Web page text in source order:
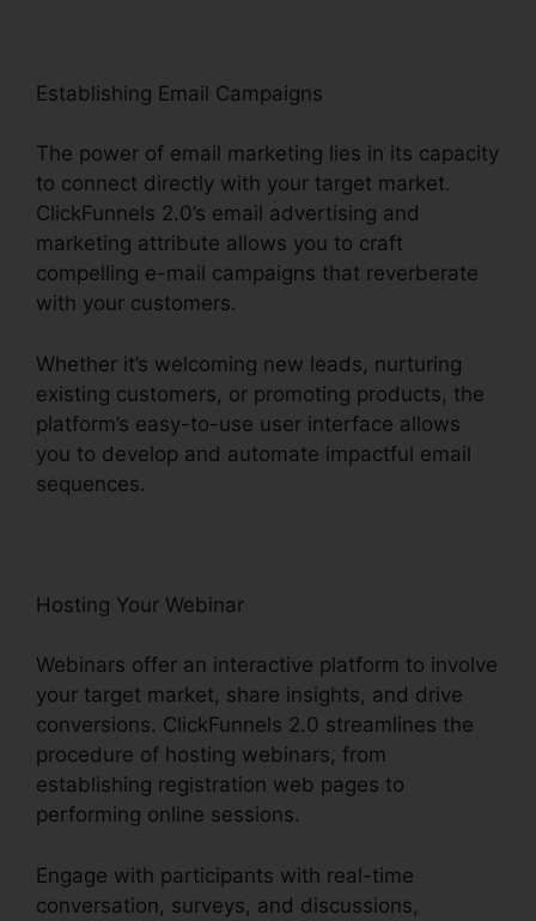
Establishing Email Campaigns
The power of email marketing lies in its capacity
to connect directly with your target market.
ClickFunnels 2.0’s email advertising and
marketing attribute allows you to craft
compelling e-mail campaigns that reverberate
with your customers.
Whether it’s welcoming new leads, nurturing
existing customers, or promoting products, the
platform’s easy-to-use user interface allows
you to develop and automate impactful email
sequences.
Hosting Your Webinar
Webinars offer an interactive platform to involve
your target market, share insights, and drive
conversions. ClickFunnels 2.0 streamlines the
procedure of hosting webinars, from
establishing registration web pages to
performing online sessions.
Engage with participants with real-time
conversation, surveys, and discussions,